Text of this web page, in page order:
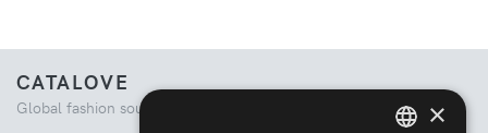
CATALOVE
Global fashion source. Curated shopping experience. ×